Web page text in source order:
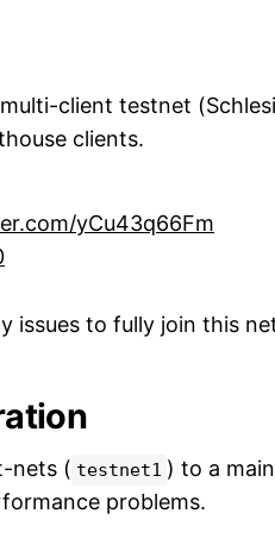
client testnet
clients.‌‌
yCu43q66Fm
issues to fully join this
nets ( testnet1 ) to a
problems.